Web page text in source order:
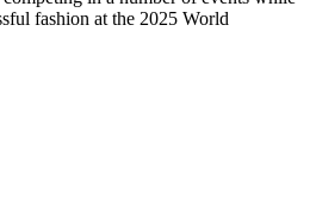
fashion at the 2025 World